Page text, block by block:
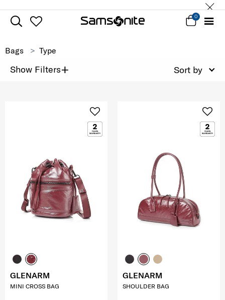
0
Bags Type
Show Filters+ Sort by
GLENARM
MINI CROSS BAG
GLENARM
SHOULDER BAG